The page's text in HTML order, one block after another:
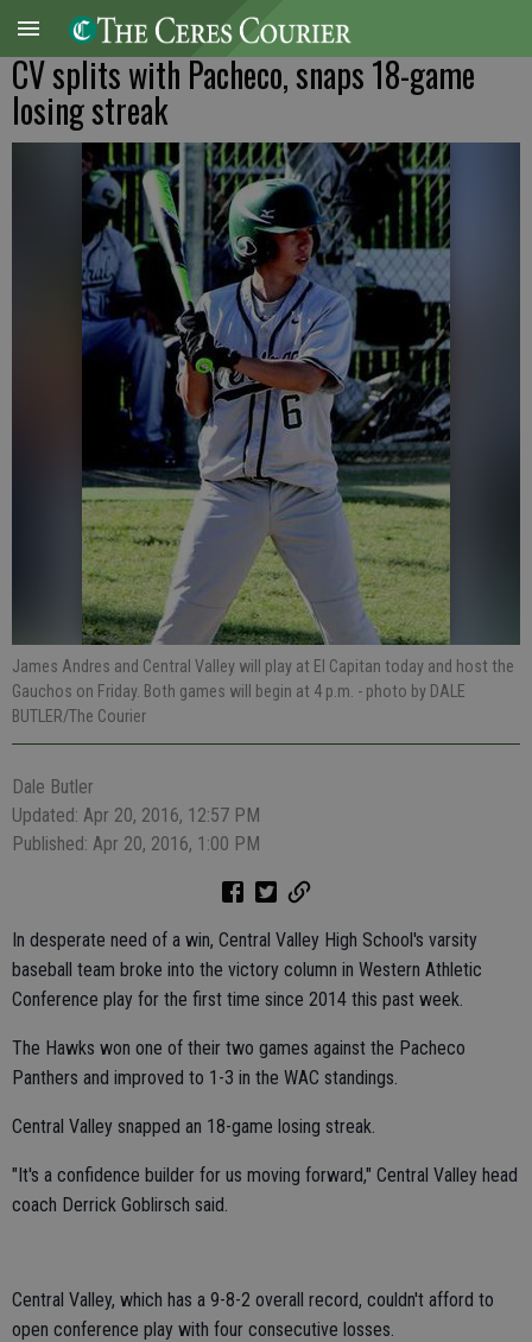
CV splits with Pacheco, snaps 18-game
losing streak
James Andres and Central Valley will play at El Capitan today and host the
Gauchos on Friday. Both games will begin at 4 p.m. - photo by DALE
BUTLER/The Courier
Dale Butler
Updated: Apr 20, 2016, 12:57 PM
Published: Apr 20, 2016, 1:00 PM
In desperate need of a win, Central Valley High School's varsity
baseball team broke into the victory column in Western Athletic
Conference play for the first time since 2014 this past week.
The Hawks won one of their two games against the Pacheco
Panthers and improved to 1-3 in the WAC standings.
Central Valley snapped an 18-game losing streak.
"It's a confidence builder for us moving forward," Central Valley head
coach Derrick Goblirsch said.
Central Valley, which has a 9-8-2 overall record, couldn't afford to
open conference play with four consecutive losses.